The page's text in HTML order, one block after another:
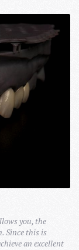
you, the
Since this is
an excellent